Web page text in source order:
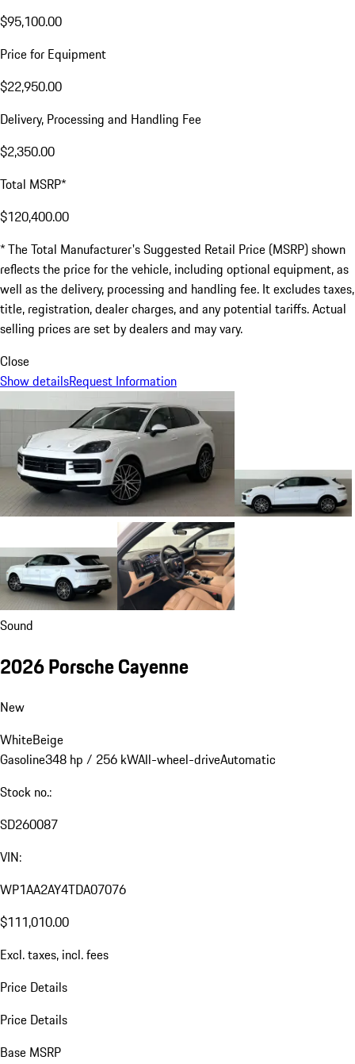
$95,100.00
Price for Equipment
$22,950.00
Delivery, Processing and Handling Fee
$2,350.00
Total MSRP*
$120,400.00
* The Total Manufacturer's Suggested Retail Price (MSRP) shown
reflects the price for the vehicle, including optional equipment, as
well as the delivery, processing and handling fee. It excludes taxes,
title, registration, dealer charges, and any potential tariffs. Actual
selling prices are set by dealers and may vary.
Close
Show detailsRequest Information
Sound
2026 Porsche Cayenne
New
WhiteBeige
Gasoline348 hp / 256 kWAll-wheel-driveAutomatic
Stock no.:
SD260087
VIN:
WP1AA2AY4TDA07076
$111,010.00
Excl. taxes, incl. fees
Price Details
Price Details
Base MSRP